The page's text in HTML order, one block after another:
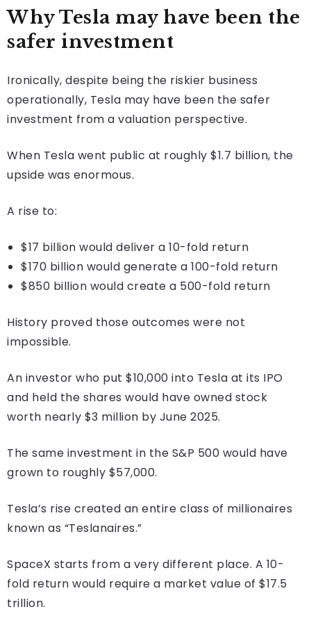
Why Tesla may have been the
safer investment
Ironically, despite being the riskier business
operationally, Tesla may have been the safer
investment from a valuation perspective.
When Tesla went public at roughly $1.7 billion, the
upside was enormous.
A rise to:
$17 billion would deliver a 10-fold return
$170 billion would generate a 100-fold return
$850 billion would create a 500-fold return
History proved those outcomes were not
impossible.
An investor who put $10,000 into Tesla at its IPO
and held the shares would have owned stock
worth nearly $3 million by June 2025.
The same investment in the S&P 500 would have
grown to roughly $57,000.
Tesla’s rise created an entire class of millionaires
known as “Teslanaires.”
SpaceX starts from a very different place. A 10-
fold return would require a market value of $17.5
trillion.